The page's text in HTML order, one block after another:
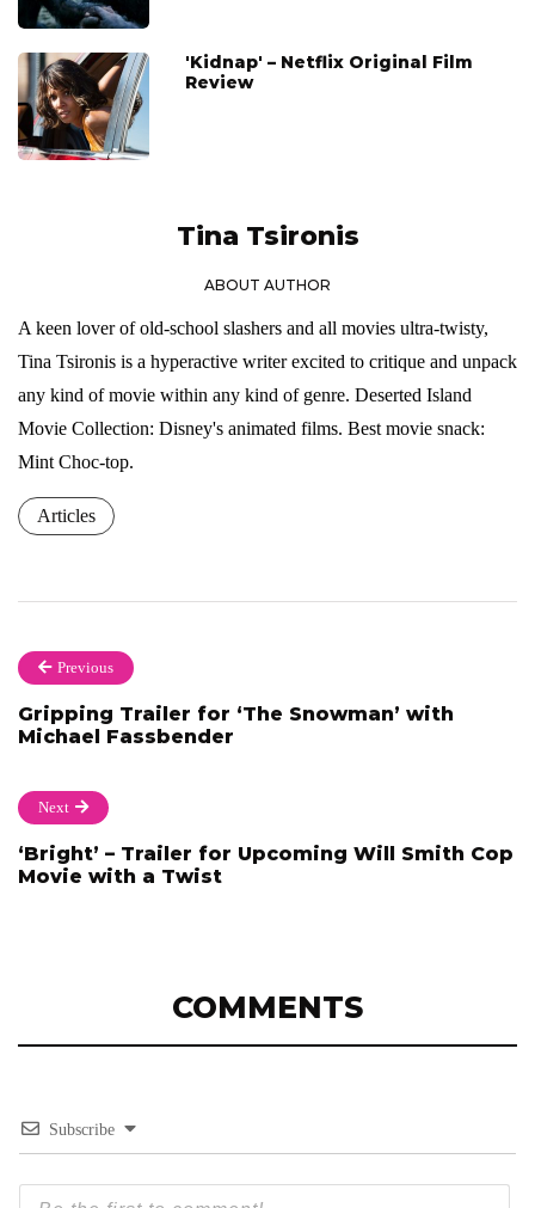
'Kidnap' – Netflix Original Film
Review
Tina Tsironis
ABOUT AUTHOR
A keen lover of old-school slashers and all movies ultra-twisty,
Tina Tsironis is a hyperactive writer excited to critique and unpack
any kind of movie within any kind of genre. Deserted Island
Movie Collection: Disney's animated films. Best movie snack:
Mint Choc-top.
Articles
Previous
Gripping Trailer for ‘The Snowman’ with
Michael Fassbender
Next
‘Bright’ – Trailer for Upcoming Will Smith Cop
Movie with a Twist
COMMENTS
Subscribe